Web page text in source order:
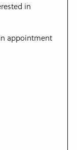
in
appointment